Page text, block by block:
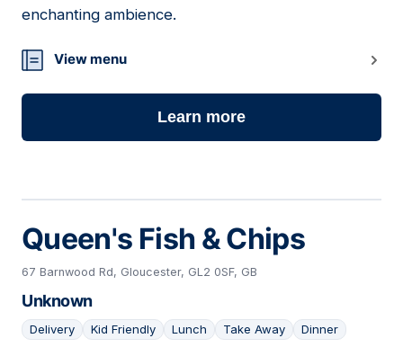
enchanting ambience.
View menu
Learn more
Queen's Fish & Chips
67 Barnwood Rd, Gloucester, GL2 0SF, GB
Unknown
Delivery Kid Friendly Lunch Take Away Dinner